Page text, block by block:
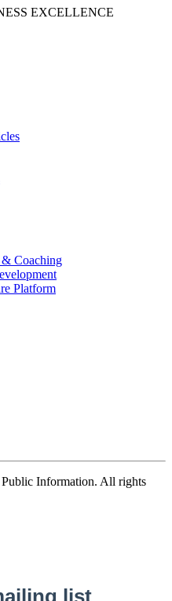
EXCELLENCE
Coaching
Platform
Information. All rights